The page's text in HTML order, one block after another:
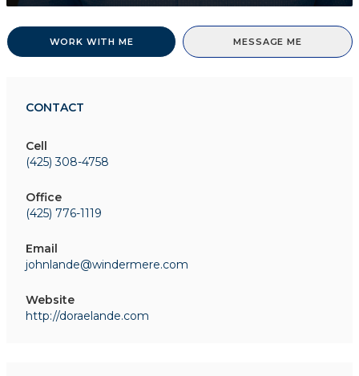
WORK WITH ME MESSAGE ME
CONTACT
Cell
(425) 308-4758
Office
(425) 776-1119
Email
johnlande@windermere.com
Website
http://doraelande.com